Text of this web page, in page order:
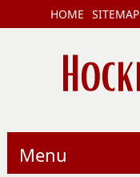
HOME SITEMAP
Menu